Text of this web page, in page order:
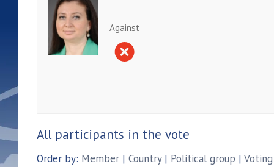
Against
All participants in the vote
Order by: Member | Country| Political group |